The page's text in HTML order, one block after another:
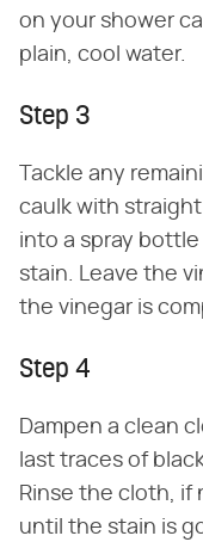
on your shower
plain, cool water.
Step 3
Tackle any
caulk with
into a spray
stain. Leave the
the vinegar is
Step 4
Dampen a clean
last traces of
Rinse the cloth, if
until the stain is